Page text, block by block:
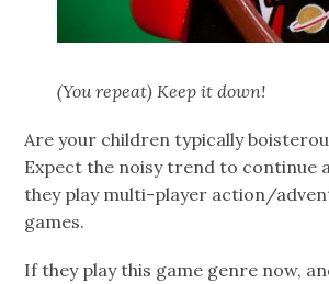
(You repeat) Keep it down!
Are your children typically
Expect the noisy trend to continue
they play multi-player action/
games.
If they play this game genre now,